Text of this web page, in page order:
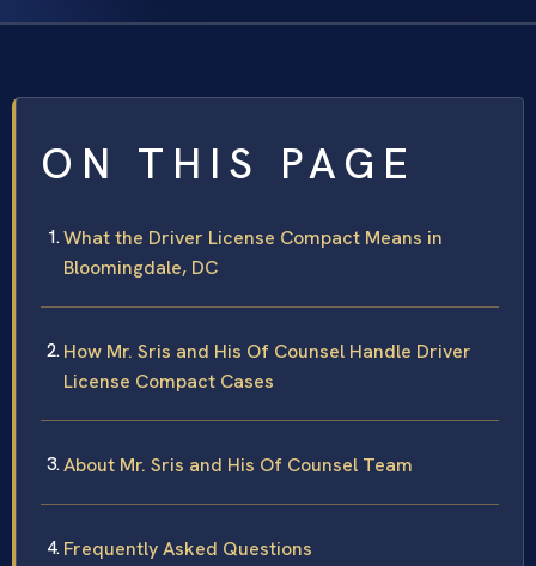
ON THIS PAGE
What the Driver License Compact Means in
Bloomingdale, DC
How Mr. Sris and His Of Counsel Handle Driver
License Compact Cases
About Mr. Sris and His Of Counsel Team
Frequently Asked Questions